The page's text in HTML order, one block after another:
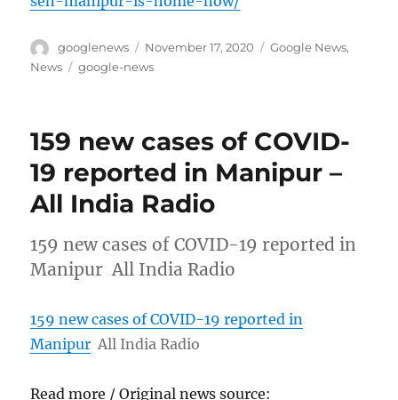
Author
googlenews
Posted
on
November 17, 2020 Categories
Google News,
News
Tags
google-news
159 new cases of COVID-
19 reported in Manipur –
All India Radio
159 new cases of COVID-19 reported in
Manipur All India Radio
159 new cases of COVID-19 reported in
Manipur All India Radio
Read more / Original news source: